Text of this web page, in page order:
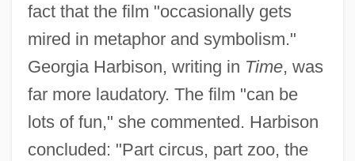
fact that the film "occasionally gets
mired in metaphor and symbolism."
Georgia Harbison, writing in Time, was
far more laudatory. The film "can be
lots of fun," she commented. Harbison
concluded: "Part circus, part zoo, the